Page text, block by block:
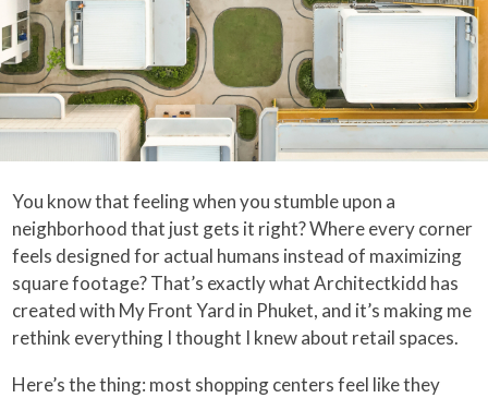
You know that feeling when you stumble upon a
neighborhood that just gets it right? Where every corner
feels designed for actual humans instead of maximizing
square footage? That’s exactly what Architectkidd has
created with My Front Yard in Phuket, and it’s making me
rethink everything I thought I knew about retail spaces.
Here’s the thing: most shopping centers feel like they